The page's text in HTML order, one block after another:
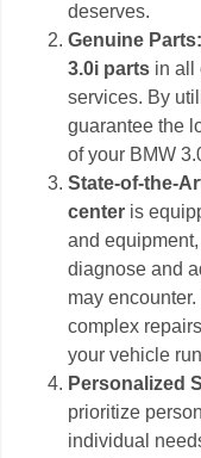
deserves.
Genuine Parts:
3.0i parts in all
services. By
guarantee the
of your BMW
State-of-the-
center is
and
diagnose and
may
complex
your vehicle
Personalized
prioritize
individual